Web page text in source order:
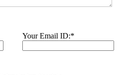
Your Email ID:*